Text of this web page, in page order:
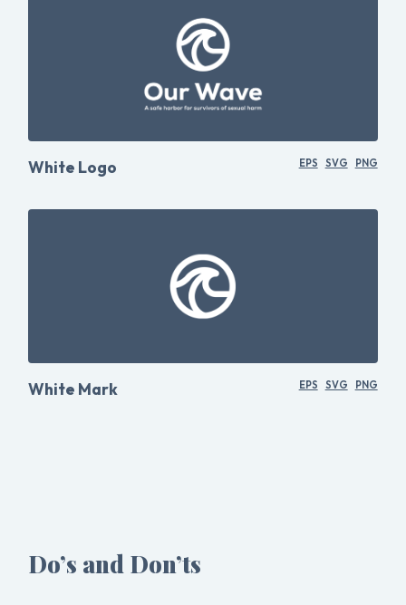
White Logo EPS SVG PNG
White Mark EPS SVG PNG
Do’s and Don’ts